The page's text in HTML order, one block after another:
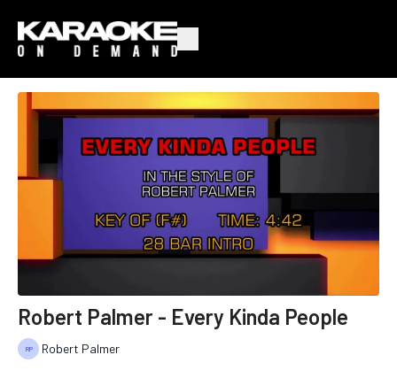
Robert Palmer - Every Kinda People
Robert Palmer